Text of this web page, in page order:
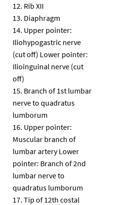
Rib XII
Diaphragm
Upper pointer:
Iliohypogastric nerve
(cut off) Lower pointer:
Ilioinguinal nerve (cut
off)
Branch of 1st lumbar
nerve to quadratus
lumborum
Upper pointer:
Muscular branch of
lumbar artery Lower
pointer: Branch of 2nd
lumbar nerve to
quadratus lumborum
Tip of 12th costal